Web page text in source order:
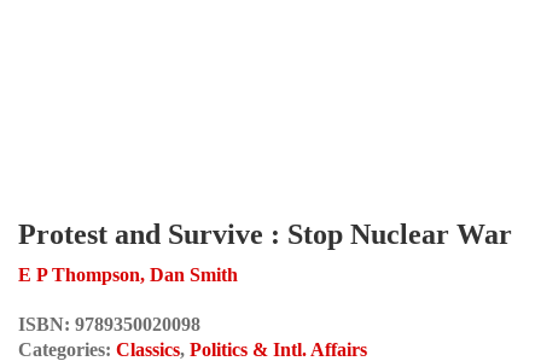
Protest and Survive : Stop Nuclear War
E P Thompson, Dan Smith
ISBN: 9789350020098
Categories: Classics, Politics & Intl. Affairs